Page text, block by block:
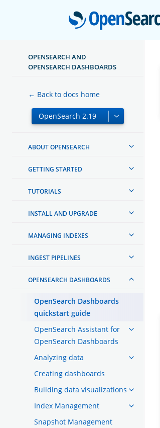
OPENSEARCH AND
OPENSEARCH DASHBOARDS
← Back to docs home
ABOUT OPENSEARCH
GETTING STARTED
TUTORIALS
INSTALL AND UPGRADE
MANAGING INDEXES
INGEST PIPELINES
OPENSEARCH DASHBOARDS
OpenSearch Dashboards
quickstart guide
OpenSearch Assistant for
OpenSearch Dashboards
Analyzing data
Creating dashboards
Building data visualizations
Index Management
Snapshot Management